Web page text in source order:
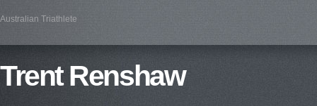
Australian Triathlete
Trent Renshaw